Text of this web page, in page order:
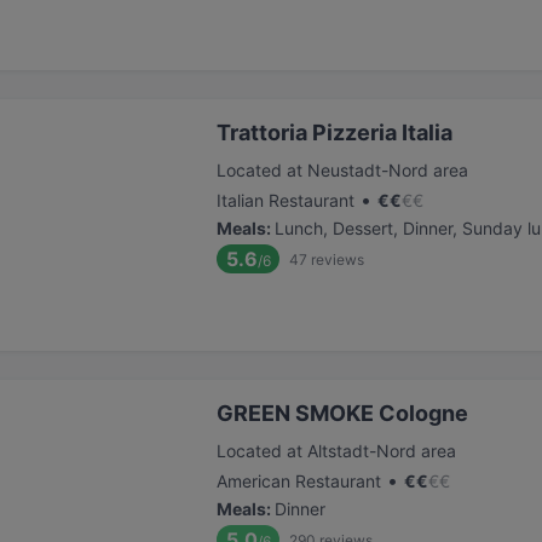
Trattoria Pizzeria Italia
Located at Neustadt-Nord area
Italian Restaurant • €€€€
Meals: Lunch, Dessert, Dinner, Sunday
5.6/6 47 reviews
GREEN SMOKE Cologne
Located at Altstadt-Nord area
American Restaurant • €€€€
Meals: Dinner